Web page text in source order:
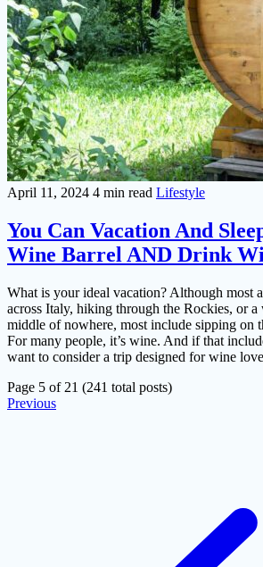
April 11, 2024 4 min read Lifestyle
You Can Vacation And
Wine Barrel AND Drink
What is your ideal vacation? Although most
across Italy, hiking through the Rockies, or a
middle of nowhere, most include sipping on
For many people, it’s wine. And if that
want to consider a trip designed for wine
Page 5 of 21 (241 total posts)
Previous